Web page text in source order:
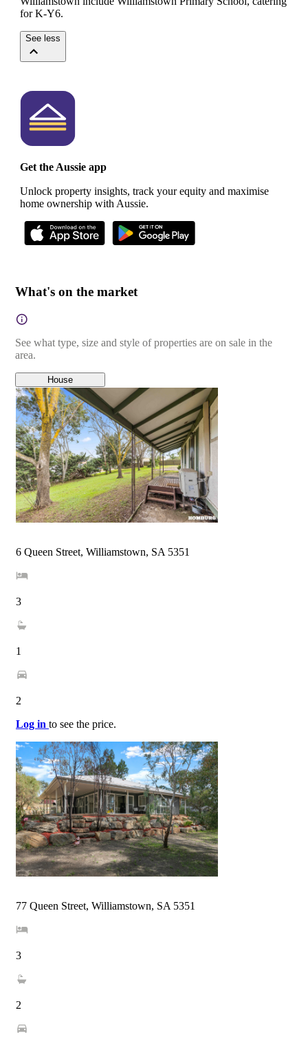
for K-Y6.
See less
Get the Aussie app
Unlock property insights, track your equity and maximise
home ownership with Aussie.
What's on the market
See what type, size and style of properties are on sale in the
area.
House
6 Queen Street, Williamstown, SA 5351
3
1
2
Log in to see the price.
77 Queen Street, Williamstown, SA 5351
3
2